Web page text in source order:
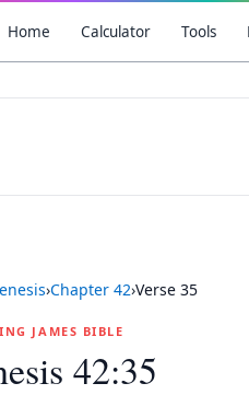
Home Calculator Tools
›Chapter 42›Verse 35
JAMES BIBLE
42:35